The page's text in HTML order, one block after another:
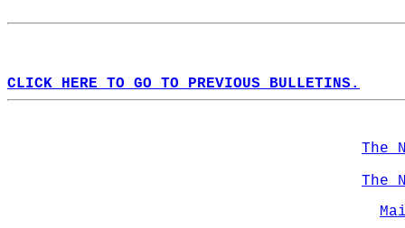
CLICK HERE TO GO TO PREVIOUS BULLETINS.
The
The